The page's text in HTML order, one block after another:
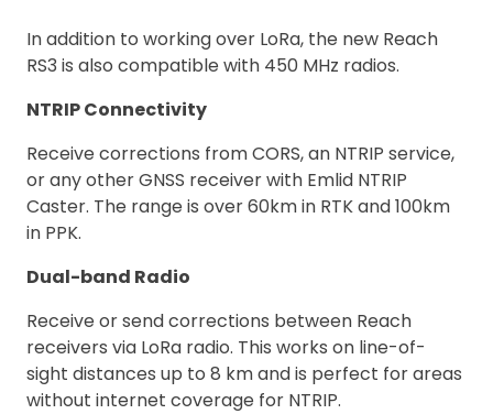
In addition to working over LoRa, the new Reach
RS3 is also compatible with 450 MHz radios.
NTRIP Connectivity
Receive corrections from CORS, an NTRIP service,
or any other GNSS receiver with Emlid NTRIP
Caster. The range is over 60km in RTK and 100km
in PPK.
Dual-band Radio
Receive or send corrections between Reach
receivers via LoRa radio. This works on line-of-
sight distances up to 8 km and is perfect for areas
without internet coverage for NTRIP.